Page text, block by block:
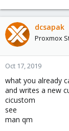
dcsapak
Proxmox
Oct 17, 2019
what you already
and writes a new
cicustom
see
man qm